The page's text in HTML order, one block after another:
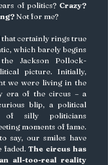
of politics? Crazy?
Not for me?
that certainly rings true
which barely begins
Jackson Pollock-
picture. Initially,
we were living in the
era of the circus – a
blip, a political
of silly politicians
moments of fame.
say, our smiles have
faded. The circus has
all-too-real reality